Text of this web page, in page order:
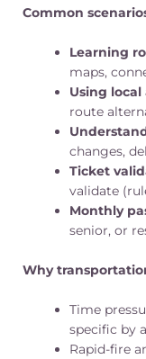
Common
Learning
maps,
Using local
route
changes,
Ticket
validate
Monthly
senior, or
Why
Time
specific by
Rapid-fire